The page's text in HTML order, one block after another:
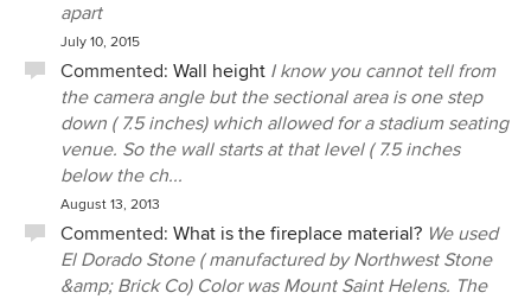
apart
July 10, 2015
Commented: Wall height I know you cannot tell from
the camera angle but the sectional area is one step
down ( 7.5 inches) which allowed for a stadium seating
venue. So the wall starts at that level ( 7.5 inches
below the ch...
August 13, 2013
Commented: What is the fireplace material? We used
El Dorado Stone ( manufactured by Northwest Stone
&amp; Brick Co) Color was Mount Saint Helens. The